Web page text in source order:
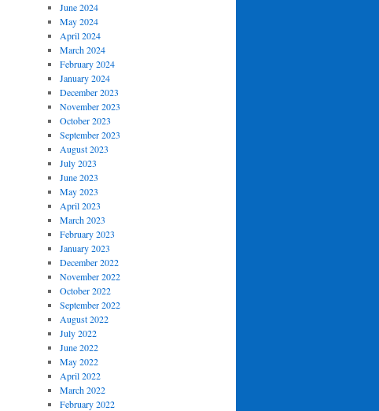
June 2024
May 2024
April 2024
March 2024
February 2024
January 2024
December 2023
November 2023
October 2023
September 2023
August 2023
July 2023
June 2023
May 2023
April 2023
March 2023
February 2023
January 2023
December 2022
November 2022
October 2022
September 2022
August 2022
July 2022
June 2022
May 2022
April 2022
March 2022
February 2022